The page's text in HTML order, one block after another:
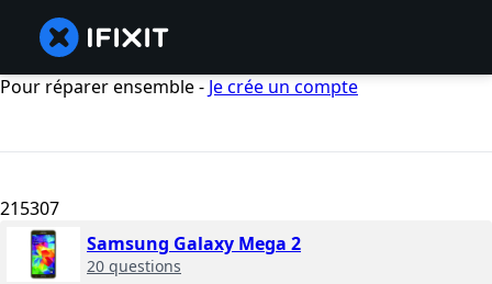
Pour réparer ensemble - Je crée un compte
215307
Samsung Galaxy Mega 2
20 questions